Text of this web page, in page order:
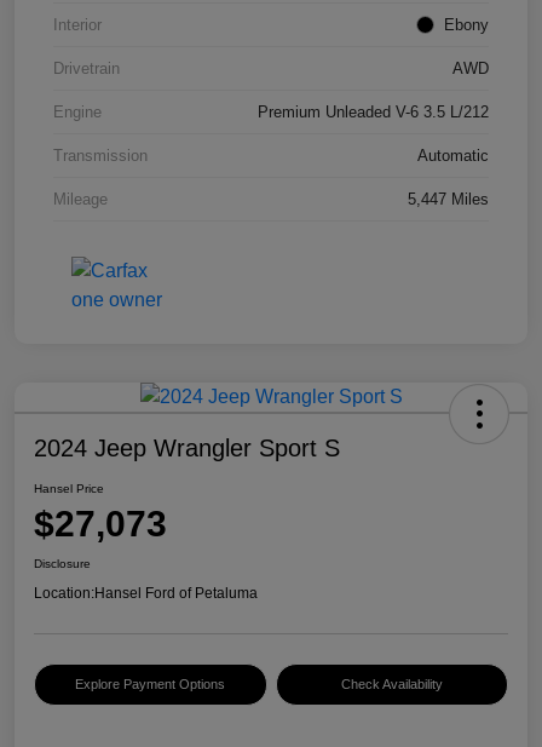
Interior Ebony
Drivetrain AWD
Engine Premium Unleaded V-6 3.5 L/212
Transmission Automatic
Mileage 5,447 Miles
2024 Jeep Wrangler Sport S
Hansel Price
$27,073
Disclosure
Location:Hansel Ford of Petaluma
Explore Payment Options Check Availability